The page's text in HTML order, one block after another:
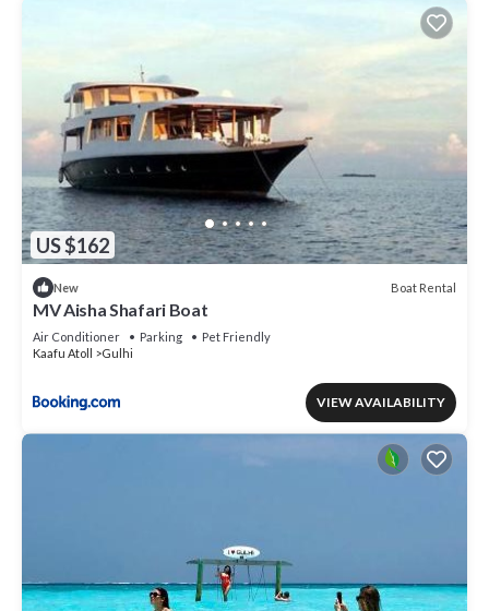
US $162
New Boat Rental
MV Aisha Shafari Boat
Air Conditioner Parking
Pet Friendly
Kaafu Atoll
Gulhi
VIEW AVAILABILITY